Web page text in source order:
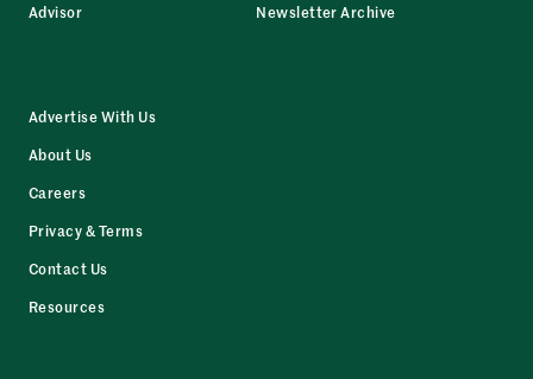
Advisor
Newsletter Archive
Advertise With Us
About Us
Careers
Privacy & Terms
Contact Us
Resources